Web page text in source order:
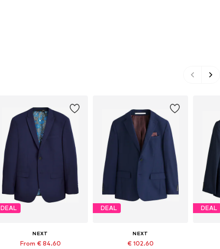
DEAL
NEXT
From € 84.60
DEAL
NEXT
€ 102.60
DEAL